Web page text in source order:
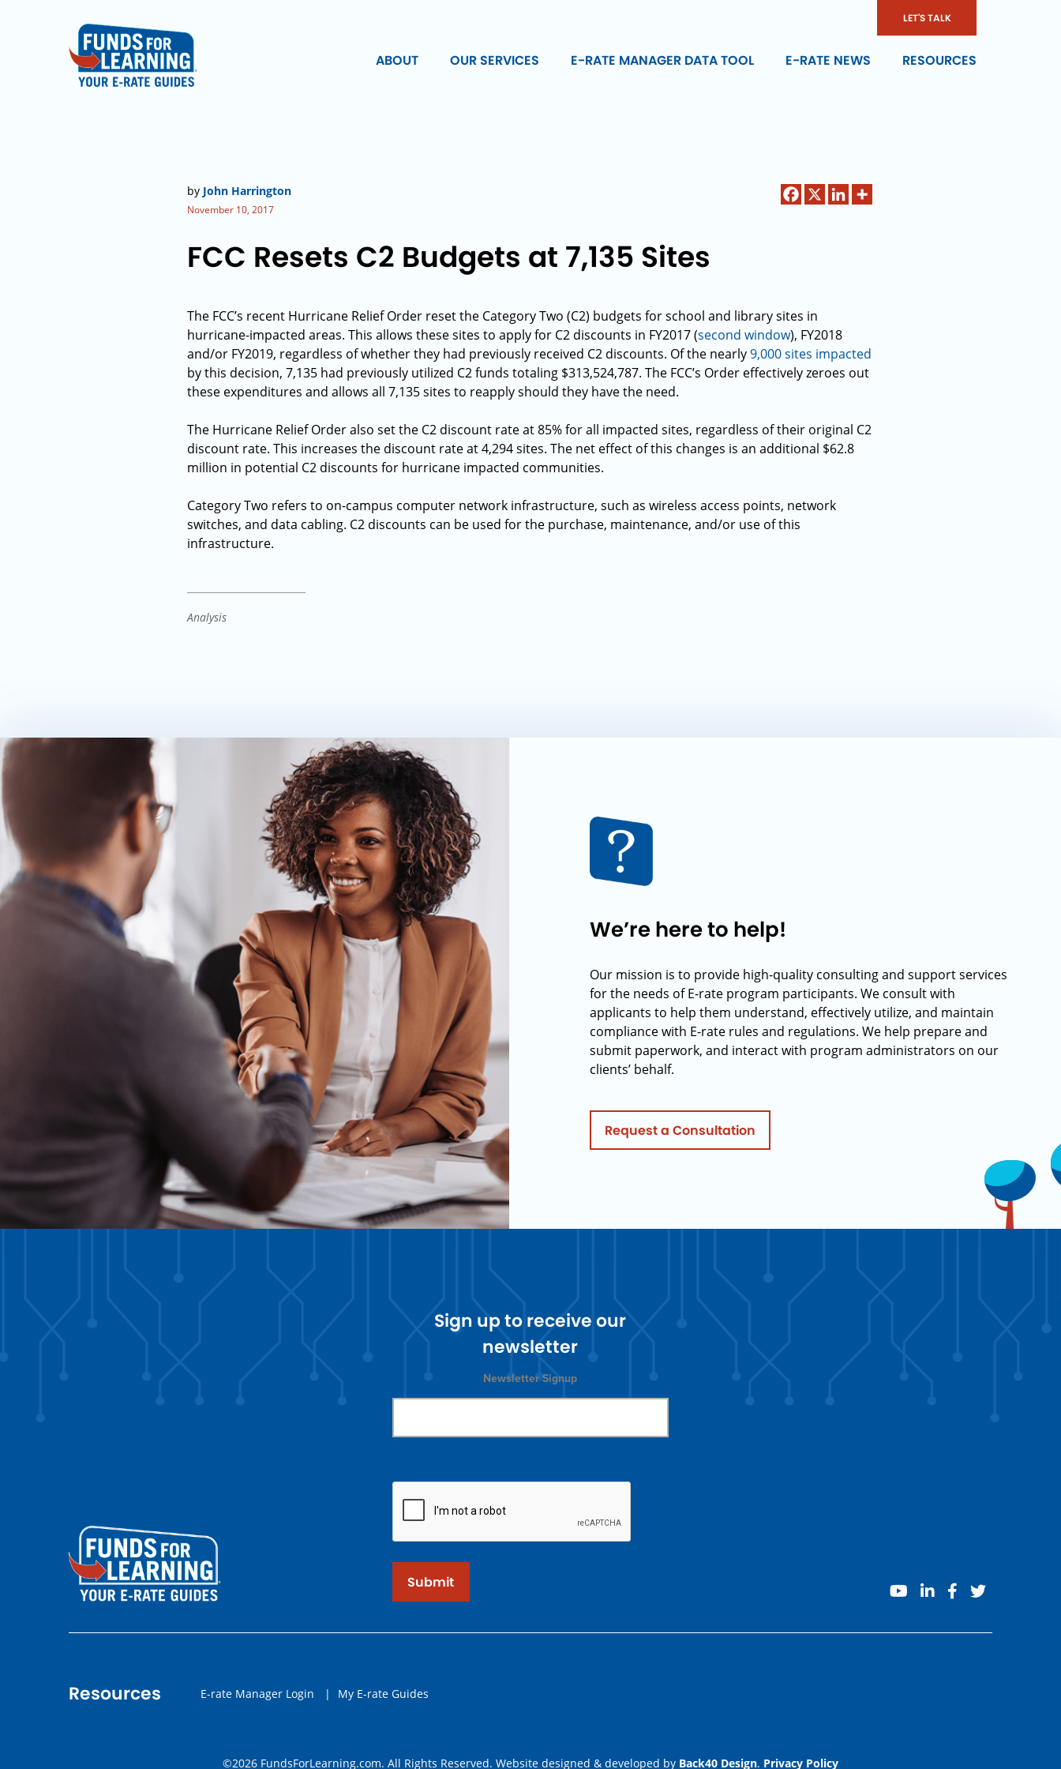
LET'S TALK
ABOUT OUR SERVICES E-RATE MANAGER DATA TOOL E-RATE NEWS RESOURCES
by John Harrington
November 10, 2017
FCC Resets C2 Budgets at 7,135 Sites
The FCC’s recent Hurricane Relief Order reset the Category Two (C2) budgets for school and library sites in
hurricane-impacted areas. This allows these sites to apply for C2 discounts in FY2017 (second window), FY2018
and/or FY2019, regardless of whether they had previously received C2 discounts. Of the nearly9,000 sites impacted
by this decision, 7,135 had previously utilized C2 funds totaling $313,524,787. The FCC’s Order effectively zeroes out
these expenditures and allows all 7,135 sites to reapply should they have the need.
The Hurricane Relief Order also set the C2 discount rate at 85% for all impacted sites, regardless of their original C2
discount rate. This increases the discount rate at 4,294 sites. The net effect of this changes is an additional $62.8
million in potential C2 discounts for hurricane impacted communities.
Category Two refers to on-campus computer network infrastructure, such as wireless access points, network
switches, and data cabling. C2 discounts can be used for the purchase, maintenance, and/or use of this
infrastructure.
Analysis
We’re here to help!
Our mission is to provide high-quality consulting and support services
for the needs of E-rate program participants. We consult with
applicants to help them understand, effectively utilize, and maintain
compliance with E-rate rules and regulations. We help prepare and
submit paperwork, and interact with program administrators on our
clients’ behalf.
Request a Consultation
Sign up to receive our
newsletter
Newsletter Signup
Submit
youtubelinkedinfacebook
twitter
Resources E-rate Manager Login | My E-rate Guides
©2026 FundsForLearning.com. All Rights Reserved. Website designed & developed by Back40 Design. Privacy Policy